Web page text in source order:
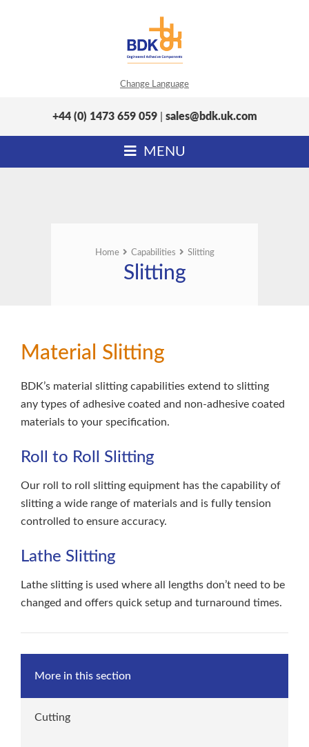
Change Language
+44 (0) 1473 659 059| sales@bdk.uk.com
MENU
Home Capabilities Slitting
Slitting
Material Slitting
BDK’s material slitting capabilities extend to slitting
any types of adhesive coated and non-adhesive coated
materials to your specification.
Roll to Roll Slitting
Our roll to roll slitting equipment has the capability of
slitting a wide range of materials and is fully tension
controlled to ensure accuracy.
Lathe Slitting
Lathe slitting is used where all lengths don’t need to be
changed and offers quick setup and turnaround times.
More in this section
Cutting